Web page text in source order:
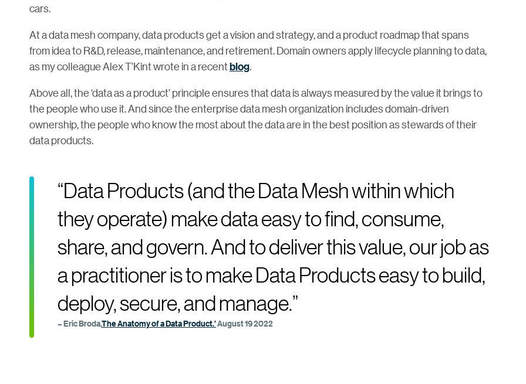
cars.
At a data mesh company, data products get a vision and strategy, and a product roadmap that spans
from idea to R&D, release, maintenance, and retirement. Domain owners apply lifecycle planning to data,
as my colleague Alex T’Kint wrote in a recentblog.
Above all, the ‘data as a product’ principle ensures that data is always measured by the value it brings to
the people who use it. And since the enterprise data mesh organization includes domain-driven
ownership, the people who know the most about the data are in the best position as stewards of their
data products.
“Data Products (and the Data Mesh within which
they operate) make data easy to find, consume,
share, and govern. And to deliver this value, our job as
a practitioner is to make Data Products easy to build,
deploy, secure, and manage.”
– Eric Broda,The Anatomy of a Data Product.’August 19 2022